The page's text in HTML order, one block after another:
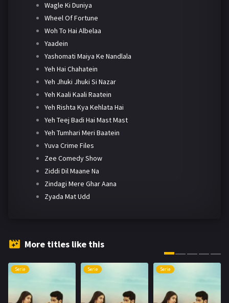
Wagle Ki Duniya
Wheel Of Fortune
Woh To Hai Albelaa
Yaadein
Yashomati Maiya Ke Nandlala
Yeh Hai Chahatein
Yeh Jhuki Jhuki Si Nazar
Yeh Kaali Kaali Raatein
Yeh Rishta Kya Kehlata Hai
Yeh Teej Badi Hai Mast Mast
Yeh Tumhari Meri Baatein
Yuva Crime Files
Zee Comedy Show
Ziddi Dil Maane Na
Zindagi Mere Ghar Aana
Zyada Mat Udd
More titles like this
Serie Serie Serie